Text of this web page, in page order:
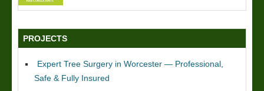
PROJECTS
Expert Tree Surgery in Worcester — Professional,
Safe & Fully Insured